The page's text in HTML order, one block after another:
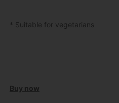
* Suitable for vegetarians
Buy now